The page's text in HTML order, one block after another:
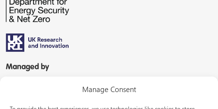
Manage Consent
Managed by